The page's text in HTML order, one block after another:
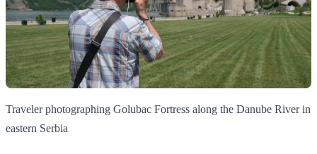
Traveler photographing Golubac Fortress along the Danube River in
eastern Serbia